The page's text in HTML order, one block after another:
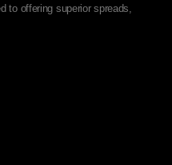
to offering superior spreads,